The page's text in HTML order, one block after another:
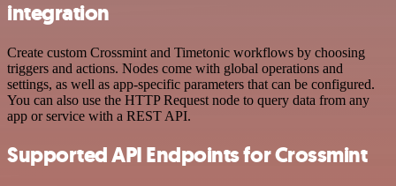
integration
Create custom Crossmint and Timetonic workflows by choosing
triggers and actions. Nodes come with global operations and
settings, as well as app-specific parameters that can be configured.
You can also use the HTTP Request node to query data from any
app or service with a REST API.
Supported API Endpoints for Crossmint